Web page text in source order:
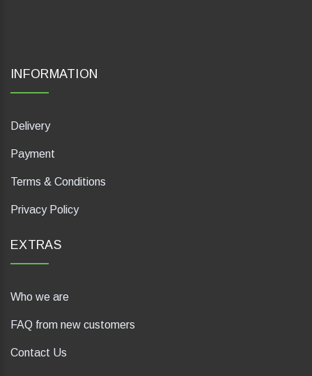
INFORMATION
Delivery
Payment
Terms & Conditions
Privacy Policy
EXTRAS
Who we are
FAQ from new customers
Contact Us